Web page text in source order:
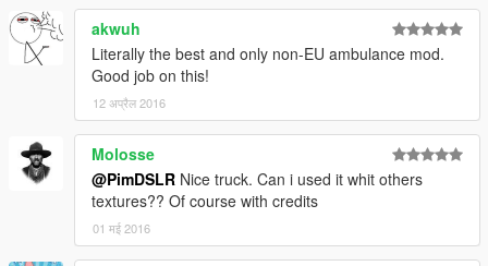
Credits:
- Original Ford E450 cutaway cab model procured from
3dcadbrowser.com (and provided by Bxbgus123).
- The cab model was converted to GTAIV by Lt.Caine.
- Entire vehicle converted to GTAV by PimDSLR.
- The entire vehicle model was extensively optimized, modified,
and templated by Lt.Caine.
akwuh
Literally the best and only non-EU ambulance mod.
Good job on this!
12 अप्रैल 2016
Molosse
@PimDSLR Nice truck. Can i used it whit others
textures?? Of course with credits
01 मई 2016